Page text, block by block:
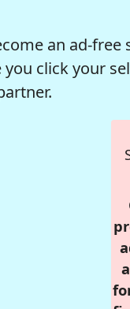
an ad-
you click your